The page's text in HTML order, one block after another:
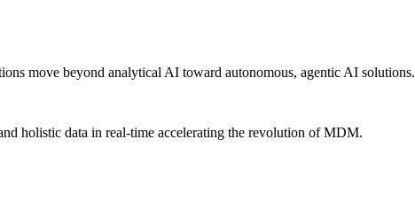
move beyond analytical AI toward autonomous, agentic AI solutions.
holistic data in real-time accelerating the revolution of MDM.